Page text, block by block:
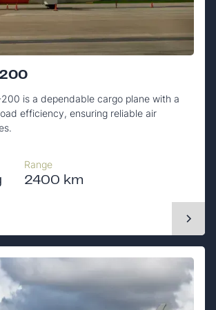
is a dependable cargo plane with a
efficiency, ensuring reliable air
Range
2400 km